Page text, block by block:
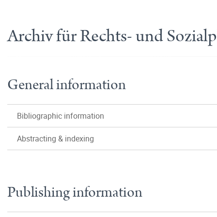
Archiv für Rechts- und
General information
Bibliographic information
Abstracting & indexing
Publishing information